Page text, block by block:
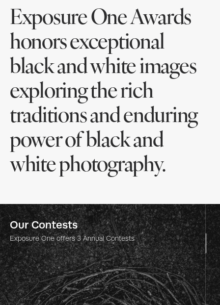
Exposure One Awards
honors exceptional
black and white images
exploring the rich
traditions and enduring
power of black and
white photography.
Our Contests
Exposure Oneoffers3Annual Contests
Nature Photography
Our Contests
Exposure Oneoffers3Annual Contests
Our Contests
Exposure Oneoffers3Annual Contests
One Shot Photo
Our Contests
Exposure Oneoffers3Annual Contests
Nature Photography
Our Contests
Exposure Oneoffers3Annual Contests